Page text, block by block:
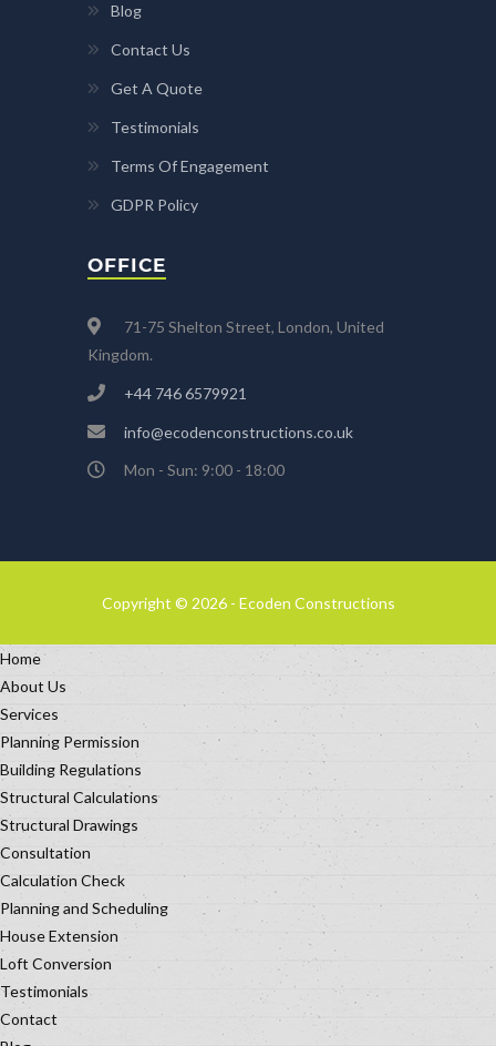
Blog
Contact Us
Get A Quote
Testimonials
Terms Of Engagement
GDPR Policy
OFFICE
71-75 Shelton Street, London, United
Kingdom.
+44 746 6579921
info@ecodenconstructions.co.uk
Mon - Sun: 9:00 - 18:00
Copyright © 2026 - Ecoden Constructions
Home
About Us
Services
Planning Permission
Building Regulations
Structural Calculations
Structural Drawings
Consultation
Calculation Check
Planning and Scheduling
House Extension
Loft Conversion
Testimonials
Contact